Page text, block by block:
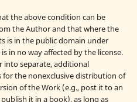
the above condition can be
the Author and that where the
is in the public domain under
in no way affected by the license.
into separate, additional
the nonexclusive distribution of
of the Work (e.g., post it to an
it in a book), as long as